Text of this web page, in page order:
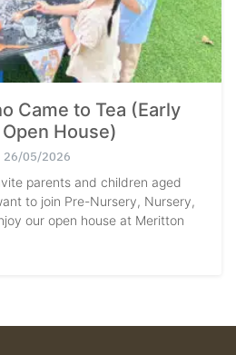
Came to Tea (Early
House)
26/05/2026
parents and children aged
to join Pre-Nursery, Nursery,
our open house at Meritton